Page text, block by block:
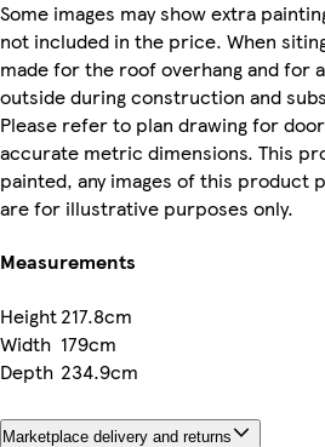
Some images may show extra
not included in the price. When
made for the roof overhang and for
outside during construction and
Please refer to plan drawing for
accurate metric dimensions. This
painted, any images of this product
are for illustrative purposes only.
Measurements
Height217.8cm
Width 179cm
Depth 234.9cm
Marketplace delivery and returns